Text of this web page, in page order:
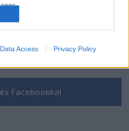
to enable storage
authentication
prevention, and other
Data Access Privacy Policy